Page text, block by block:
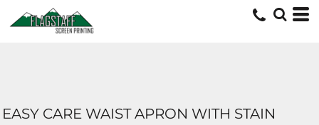
EASY CARE WAIST APRON WITH STAIN